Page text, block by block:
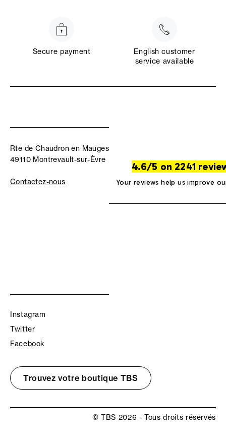
Secure payment
English customer
service available
Rte de Chaudron en Mauges
49110 Montrevault-sur-Èvre
Contactez-nous
4.6/5 on 2241
Your reviews help us improve
Instagram
Twitter
Facebook
Trouvez votre boutique TBS
© TBS 2026 - Tous droits réservés